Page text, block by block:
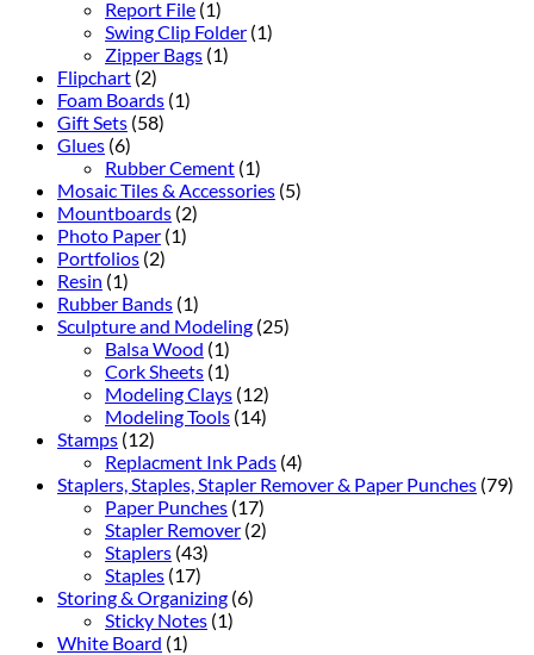
Report File (1)
Swing Clip Folder (1)
Zipper Bags (1)
Flipchart (2)
Foam Boards (1)
Gift Sets (58)
Glues (6)
Rubber Cement (1)
Mosaic Tiles & Accessories (5)
Mountboards (2)
Photo Paper (1)
Portfolios (2)
Resin (1)
Rubber Bands (1)
Sculpture and Modeling (25)
Balsa Wood (1)
Cork Sheets (1)
Modeling Clays (12)
Modeling Tools (14)
Stamps (12)
Replacment Ink Pads (4)
Staplers, Staples, Stapler Remover & Paper Punches (79)
Paper Punches (17)
Stapler Remover (2)
Staplers (43)
Staples (17)
Storing & Organizing (6)
Sticky Notes (1)
White Board (1)